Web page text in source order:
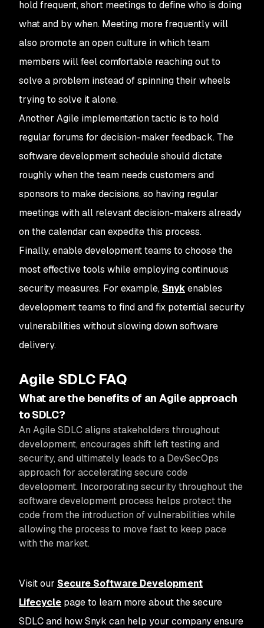
hold frequent, short meetings to define who is doing
what and by when. Meeting more frequently will
also promote an open culture in which team
members will feel comfortable reaching out to
solve a problem instead of spinning their wheels
trying to solve it alone.
Another Agile implementation tactic is to hold
regular forums for decision-maker feedback. The
software development schedule should dictate
roughly when the team needs customers and
sponsors to make decisions, so having regular
meetings with all relevant decision-makers already
on the calendar can expedite this process.
Finally, enable development teams to choose the
most effective tools while employing continuous
security measures. For example, Snykenables
development teams to find and fix potential security
vulnerabilities without slowing down software
delivery.
Agile SDLC FAQ
What are the benefits of an Agile approach
to SDLC?
An Agile SDLC aligns stakeholders throughout
development, encourages shift left testing and
security, and ultimately leads to a DevSecOps
approach for accelerating secure code
development. Incorporating security throughout the
software development process helps protect the
code from the introduction of vulnerabilities while
allowing the process to move fast to keep pace
with the market.
Visit our Secure Software Development
Lifecycle page to learn more about the secure
SDLC and how Snyk can help your company ensure